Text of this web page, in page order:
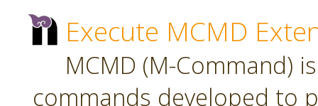
Execute MCMD
MCMD (M-Command)
commands developed to